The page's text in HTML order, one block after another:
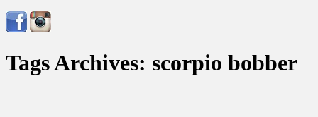
Tags Archives: scorpio bobber